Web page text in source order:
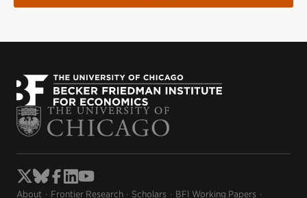
About Frontier Research Scholars BFI Working Papers